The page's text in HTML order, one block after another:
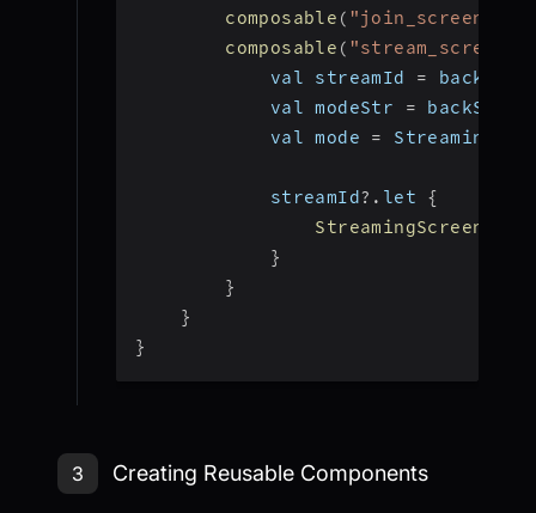
composable ( "join_screen"
composable (
            val streamId
=
            val modeStr
=
            val mode
=
            streamId
?. let {
StreamingScreen
}
}
}
}
Step 3: Creating Reusable
3 Creating Reusable Components